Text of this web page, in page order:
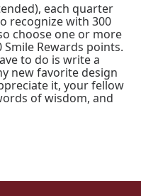
each quarter
recognize with 300
choose one or more
Rewards points.
to do is write a
new favorite design
it, your fellow
of wisdom, and